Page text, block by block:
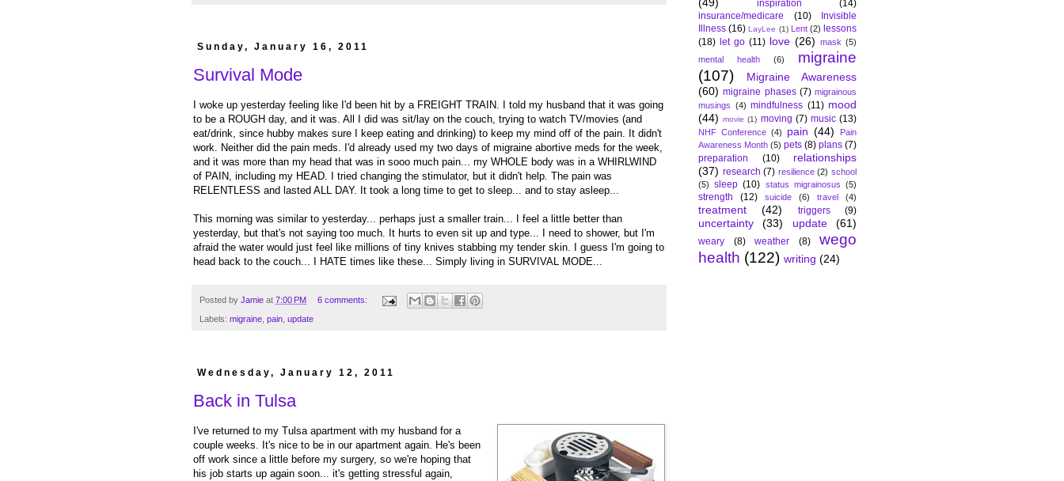
Sunday, January 16, 2011
Survival Mode
I woke up yesterday feeling like I'd been hit by a FREIGHT TRAIN. I told my husband that it was going
to be a ROUGH day, and it was. All I did was sit/lay on the couch, trying to watch TV/movies (and
eat/drink, since hubby makes sure I keep eating and drinking) to keep my mind off of the pain. It didn't
work. Neither did the pain meds. I'd already used my two days of migraine abortive meds for the week,
and it was more than my head that was in sooo much pain... my WHOLE body was in a WHIRLWIND
of PAIN, including my HEAD. I tried changing the stimulator, but it didn't help. The pain was
RELENTLESS and lasted ALL DAY. It took a long time to get to sleep... and to stay asleep...
This morning was similar to yesterday... perhaps just a smaller train... I feel a little better than
yesterday, but that's not saying too much. It hurts to even sit up and type... I need to shower, but I'm
afraid the water would just feel like millions of tiny knives stabbing my tender skin. I guess I'm going to
head back to the couch... I HATE times like these... Simply living in SURVIVAL MODE...
Posted by Jamie at 7:00 PM 6 comments:
Labels: migraine pain update
Wednesday, January 12, 2011
Back in Tulsa
I've returned to my Tulsa apartment with my husband for a
couple weeks. It's nice to be in our apartment again. He's been
off work since a little before my surgery, so we're hoping that
his job starts up again soon... it's getting stressful again,
(49)
inspiration
(14)
insurance/medicare
(10)
Invisible
Illness (16) LayLee (1) Lent (2) lessons
(18) let go (11) love (26) mask (5)
mental health
(6)
migraine
(107)
Migraine Awareness
(60) migraine phases (7) migrainous
musings (4) mindfulness (11) mood
(44) movie (1) moving (7) music (13)
NHF Conference (4) pain (44)
Pain
Awareness Month (5) pets (8) plans (7)
preparation
(10)
relationships
(37) research (7) resilience (2) school
(5)
sleep (10) status migrainosus (5)
strength (12) suicide (6) travel (4)
treatment (42) triggers (9)
uncertainty (33) update (61)
weary (8) weather (8)
wego
health (122) writing (24)